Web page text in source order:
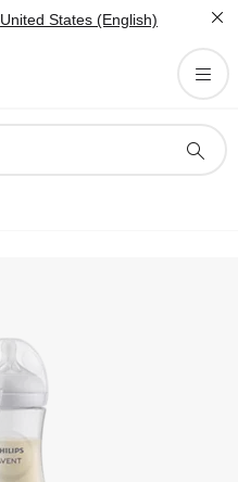
United States (English)